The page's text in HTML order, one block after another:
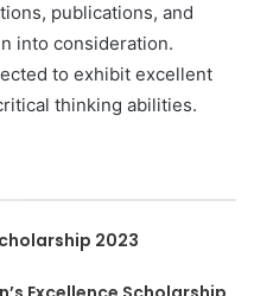
publications, and
into consideration.
to exhibit excellent
thinking abilities.
2023